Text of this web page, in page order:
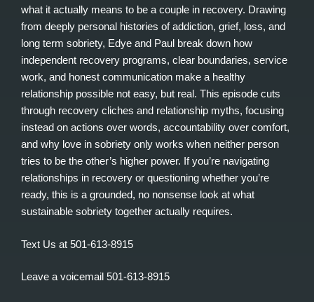
what it actually means to be a couple in recovery. Drawing
from deeply personal histories of addiction, grief, loss, and
long term sobriety, Edye and Paul break down how
independent recovery programs, clear boundaries, service
work, and honest communication make a healthy
relationship possible not easy, but real. This episode cuts
through recovery cliches and relationship myths, focusing
instead on actions over words, accountability over comfort,
and why love in sobriety only works when neither person
tries to be the other’s higher power. If you’re navigating
relationships in recovery or questioning whether you’re
ready, this is a grounded, no nonsense look at what
sustainable sobriety together actually requires.
Text Us at 501-613-8915
Leave a voicemail 501-613-8915